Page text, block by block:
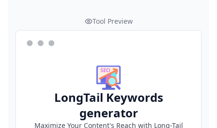
Tool Preview
LongTail Keywords
generator
Maximize Your Content's Reach with Long-Tail